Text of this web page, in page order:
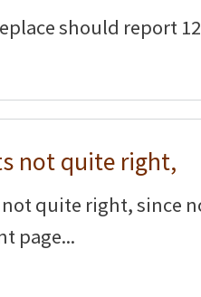
should report
not quite right,
quite right, since
page...